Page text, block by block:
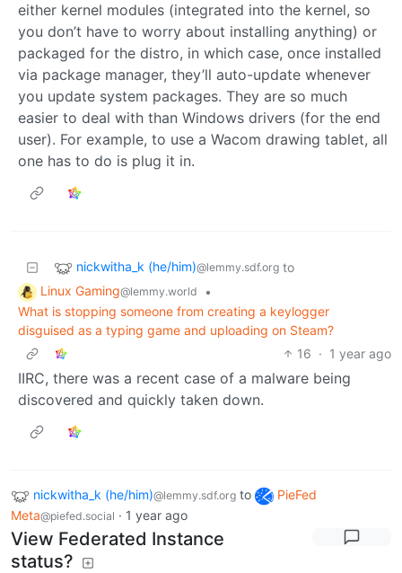
either kernel modules (integrated into the kernel, so
you don’t have to worry about installing anything) or
packaged for the distro, in which case, once installed
via package manager, they’ll auto-update whenever
you update system packages. They are so much
easier to deal with than Windows drivers (for the end
user). For example, to use a Wacom drawing tablet, all
one has to do is plug it in.
nickwitha_k (he/him)@lemmy.sdf.org to
Linux Gaming@lemmy.world
•
What is stopping someone from creating a keylogger
disguised as a typing game and uploading on Steam?
16 · 1 year ago
IIRC, there was a recent case of a malware being
discovered and quickly taken down.
nickwitha_k (he/him)@lemmy.sdf.org to
PieFed
Meta@piefed.social · 1 year ago
View Federated Instance
status?